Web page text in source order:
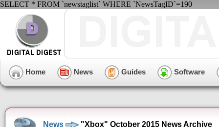
SELECT * FROM `newstaglist` WHERE `NewsTagID`=190
Home News Guides Software
News "Xbox" October 2015 News Archive